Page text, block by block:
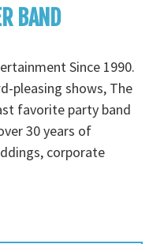
BAND
Since 1990.
pleasing shows, The
favorite party band
30 years of
corporate